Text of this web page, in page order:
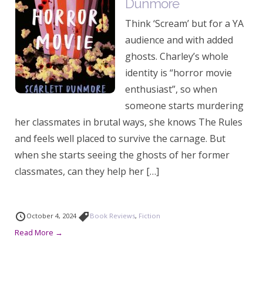
Dunmore
Think ‘Scream’ but for a YA
audience and with added
ghosts. Charley’s whole
identity is “horror movie
enthusiast”, so when
someone starts murdering
her classmates in brutal ways, she knows The Rules
and feels well placed to survive the carnage. But
when she starts seeing the ghosts of her former
classmates, can they help her […]
October 4, 2024 Book Reviews, Fiction
Read More →